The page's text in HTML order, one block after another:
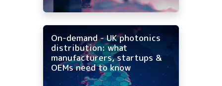
On-demand - UK photonics
distribution: what
manufacturers, startups &
OEMs need to know